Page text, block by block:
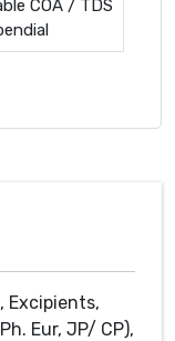
COA / TDS
Excipients,
Eur, JP/ CP),